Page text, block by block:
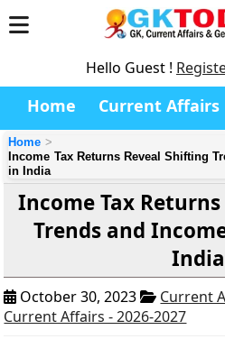
Hello Guest !
Home Current Affairs
Home
Income Tax Returns Reveal Shifting
in India
Income Tax
Trends and
India
October 30, 2023
Current
Current Affairs - 2026-2027